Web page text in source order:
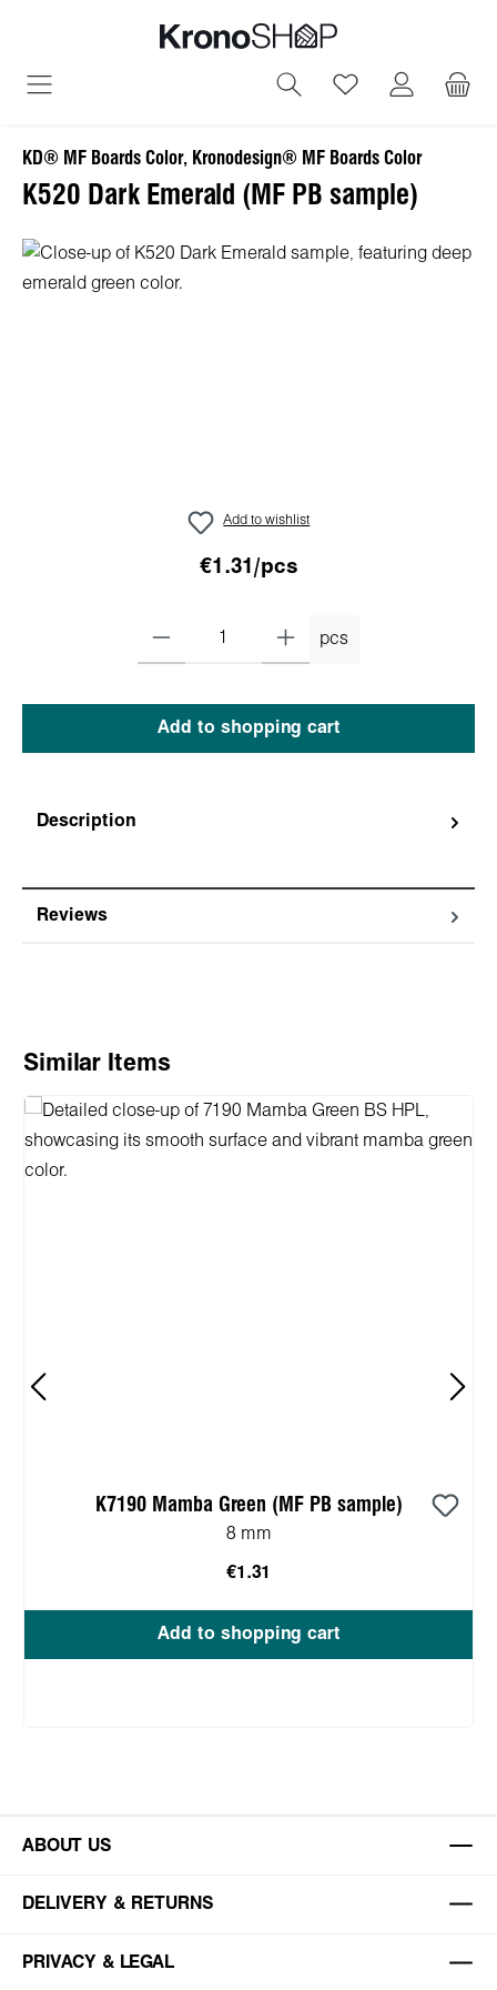
You have 0
KD® MF Boards Color, Kronodesign® MF Boards Color
K520 Dark Emerald (MF PB sample)
Skip image gallery
Add to wishlist
€1.31/pcs
pcs
Add to shopping cart
Description
Reviews
Skip product gallery
Similar Items
K7190 Mamba Green (MF PB sample)
8 mm
€1.31
Add to shopping cart
ABOUT US
DELIVERY & RETURNS
PRIVACY & LEGAL